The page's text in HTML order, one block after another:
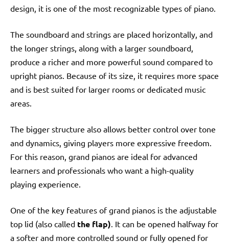
design, it is one of the most recognizable types of piano.
The soundboard and strings are placed horizontally, and
the longer strings, along with a larger soundboard,
produce a richer and more powerful sound compared to
upright pianos. Because of its size, it requires more space
and is best suited for larger rooms or dedicated music
areas.
The bigger structure also allows better control over tone
and dynamics, giving players more expressive freedom.
For this reason, grand pianos are ideal for advanced
learners and professionals who want a high-quality
playing experience.
One of the key features of grand pianos is the adjustable
top lid (also called the flap) . It can be opened halfway for
a softer and more controlled sound or fully opened for